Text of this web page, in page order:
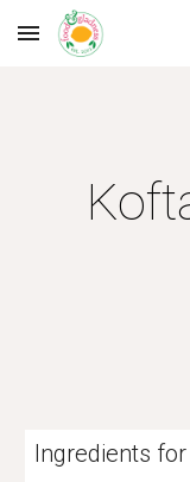
Skip to main content
Ingredients